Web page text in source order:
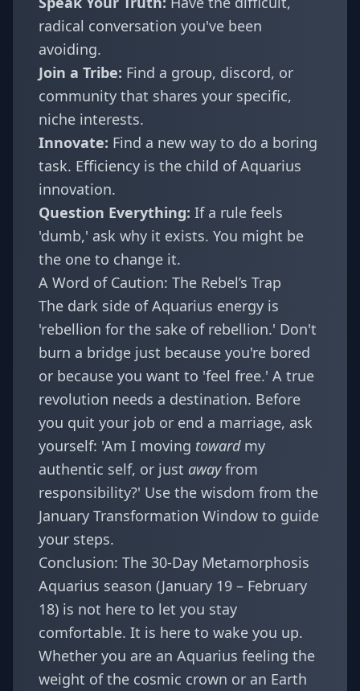
radical conversation you've been
avoiding.
Join a Tribe: Find a group, discord, or
community that shares your specific,
niche interests.
Innovate: Find a new way to do a boring
task. Efficiency is the child of Aquarius
innovation.
Question Everything: If a rule feels
'dumb,' ask why it exists. You might be
the one to change it.
A Word of Caution: The Rebel’s Trap
The dark side of Aquarius energy is
'rebellion for the sake of rebellion.' Don't
burn a bridge just because you're bored
or because you want to 'feel free.' A true
revolution needs a destination. Before
you quit your job or end a marriage, ask
yourself: 'Am I moving towardmy
authentic self, or just awayfrom
responsibility?' Use the wisdom from the
January Transformation Window to guide
your steps.
Conclusion: The 30-Day Metamorphosis
Aquarius season (January 19 – February
18) is not here to let you stay
comfortable. It is here to wake you up.
Whether you are an Aquarius feeling the
weight of the cosmic crown or an Earth